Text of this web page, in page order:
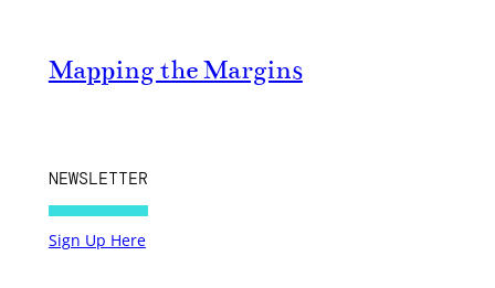
Mapping the Margins
NEWSLETTER
Sign Up Here